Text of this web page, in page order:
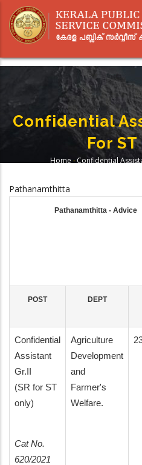
main
Confidential
For
Home - Confidential
Pathanamthitta
Pathanamthitta - Advice
POST DEPT
Confidential
Assistant
Gr.II
(SR for ST
only)
Cat No.
620/2021
Agriculture
Development
and
Farmer's
Welfare.